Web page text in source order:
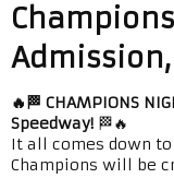
🔥🏁 CHAMPIONS
Speedway! 🏁🔥
It all comes down
Champions will be